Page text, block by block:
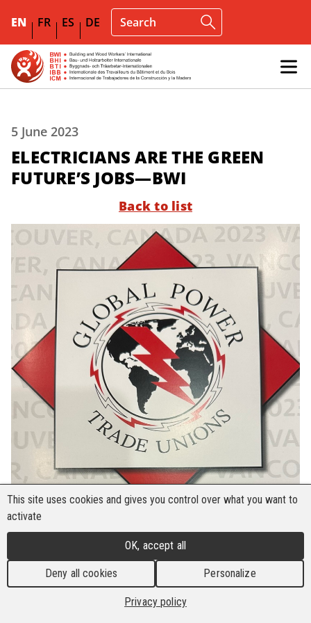
EN FR ES DE
5 June 2023
ELECTRICIANS ARE THE GREEN
FUTURE’S JOBS—BWI
Back to list
The Global Power Trade Unions (GPTU) recently
This site uses cookies and gives you control over what you want to
activate
OK, accept all
Deny all cookies Personalize
Privacy policy